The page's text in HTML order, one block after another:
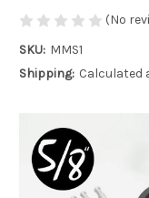
(No
SKU: MMS1
Shipping: Calculated